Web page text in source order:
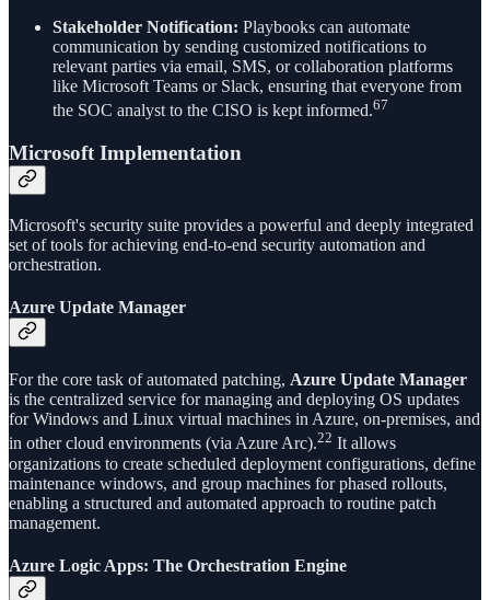
Stakeholder Notification: Playbooks can automate
communication by sending customized notifications to
relevant parties via email, SMS, or collaboration platforms
like Microsoft Teams or Slack, ensuring that everyone from
the SOC analyst to the CISO is kept informed.67
Microsoft Implementation
Microsoft's security suite provides a powerful and deeply integrated
set of tools for achieving end-to-end security automation and
orchestration.
Azure Update Manager
For the core task of automated patching, Azure Update Manager
is the centralized service for managing and deploying OS updates
for Windows and Linux virtual machines in Azure, on-premises, and
in other cloud environments (via Azure Arc).22 It allows
organizations to create scheduled deployment configurations, define
maintenance windows, and group machines for phased rollouts,
enabling a structured and automated approach to routine patch
management.
Azure Logic Apps: The Orchestration Engine